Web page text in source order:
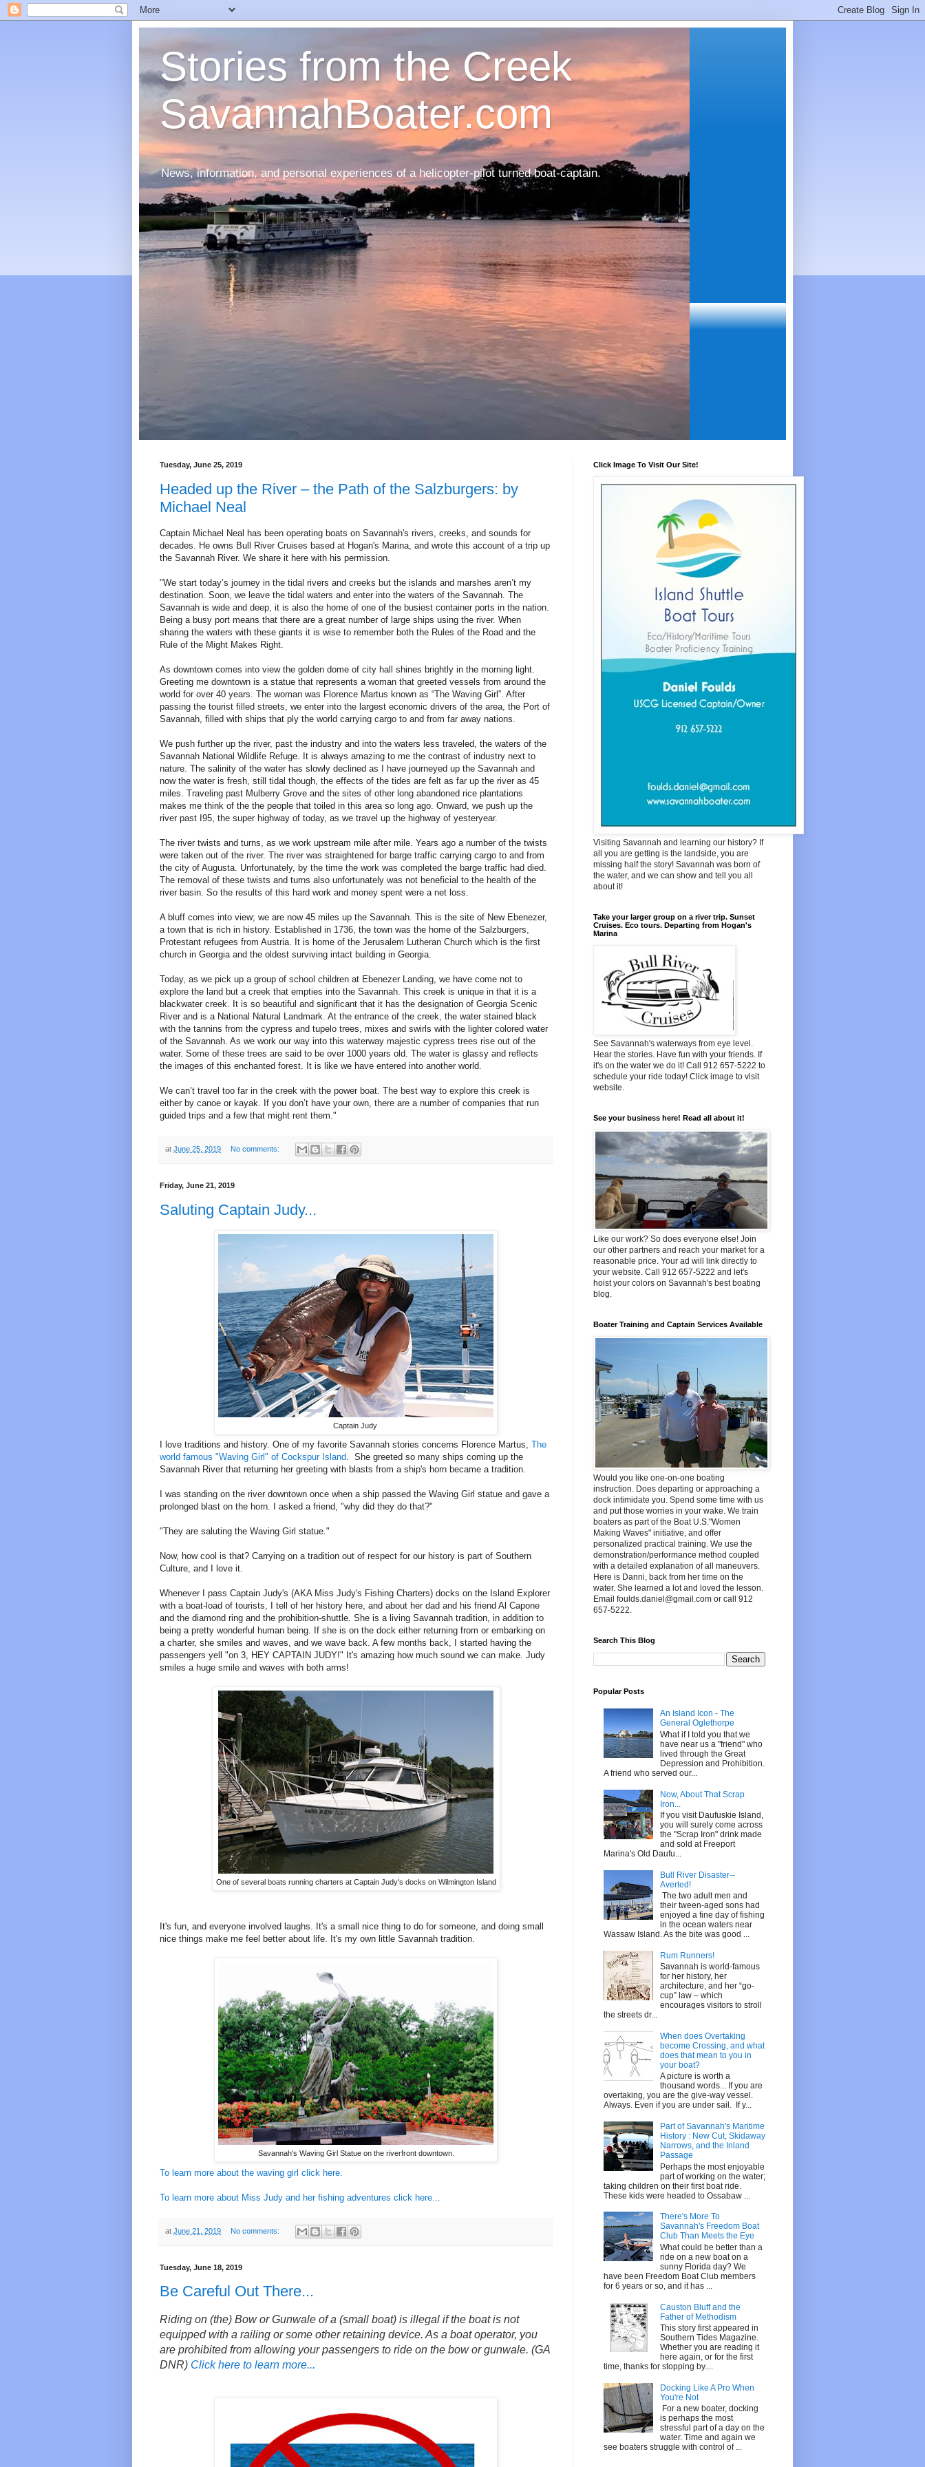
Stories from the Creek
SavannahBoater.com
News, information, and personal experiences of a helicopter-pilot turned boat-captain.
Tuesday, June 25, 2019
Headed up the River – the Path of the Salzburgers: by
Michael Neal
Captain Michael Neal has been operating boats on Savannah's rivers, creeks, and sounds for
decades. He owns Bull River Cruises based at Hogan's Marina, and wrote this account of a trip up
the Savannah River. We share it here with his permission.
"We start today’s journey in the tidal rivers and creeks but the islands and marshes aren’t my
destination. Soon, we leave the tidal waters and enter into the waters of the Savannah. The
Savannah is wide and deep, it is also the home of one of the busiest container ports in the nation.
Being a busy port means that there are a great number of large ships using the river. When
sharing the waters with these giants it is wise to remember both the Rules of the Road and the
Rule of the Might Makes Right.
As downtown comes into view the golden dome of city hall shines brightly in the morning light.
Greeting me downtown is a statue that represents a woman that greeted vessels from around the
world for over 40 years. The woman was Florence Martus known as “The Waving Girl”. After
passing the tourist filled streets, we enter into the largest economic drivers of the area, the Port of
Savannah, filled with ships that ply the world carrying cargo to and from far away nations.
We push further up the river, past the industry and into the waters less traveled, the waters of the
Savannah National Wildlife Refuge. It is always amazing to me the contrast of industry next to
nature. The salinity of the water has slowly declined as I have journeyed up the Savannah and
now the water is fresh, still tidal though, the effects of the tides are felt as far up the river as 45
miles. Traveling past Mulberry Grove and the sites of other long abandoned rice plantations
makes me think of the the people that toiled in this area so long ago. Onward, we push up the
river past I95, the super highway of today, as we travel up the highway of yesteryear.
The river twists and turns, as we work upstream mile after mile. Years ago a number of the twists
were taken out of the river. The river was straightened for barge traffic carrying cargo to and from
the city of Augusta. Unfortunately, by the time the work was completed the barge traffic had died.
The removal of these twists and turns also unfortunately was not beneficial to the health of the
river basin. So the results of this hard work and money spent were a net loss.
A bluff comes into view; we are now 45 miles up the Savannah. This is the site of New Ebenezer,
a town that is rich in history. Established in 1736, the town was the home of the Salzburgers,
Protestant refugees from Austria. It is home of the Jerusalem Lutheran Church which is the first
church in Georgia and the oldest surviving intact building in Georgia.
Today, as we pick up a group of school children at Ebenezer Landing, we have come not to
explore the land but a creek that empties into the Savannah. This creek is unique in that it is a
blackwater creek. It is so beautiful and significant that it has the designation of Georgia Scenic
River and is a National Natural Landmark. At the entrance of the creek, the water stained black
with the tannins from the cypress and tupelo trees, mixes and swirls with the lighter colored water
of the Savannah. As we work our way into this waterway majestic cypress trees rise out of the
water. Some of these trees are said to be over 1000 years old. The water is glassy and reflects
the images of this enchanted forest. It is like we have entered into another world.
We can’t travel too far in the creek with the power boat. The best way to explore this creek is
either by canoe or kayak. If you don’t have your own, there are a number of companies that run
guided trips and a few that might rent them."
at June 25, 2019 No comments:
Friday, June 21, 2019
Saluting Captain Judy...
Captain Judy
I love traditions and history. One of my favorite Savannah stories concerns Florence Martus, The
world famous "Waving Girl" of Cockspur Island. She greeted so many ships coming up the
Savannah River that returning her greeting with blasts from a ship's horn became a tradition.
I was standing on the river downtown once when a ship passed the Waving Girl statue and gave a
prolonged blast on the horn. I asked a friend, "why did they do that?"
"They are saluting the Waving Girl statue."
Now, how cool is that? Carrying on a tradition out of respect for our history is part of Southern
Culture, and I love it.
Whenever I pass Captain Judy's (AKA Miss Judy's Fishing Charters) docks on the Island Explorer
with a boat-load of tourists, I tell of her history here, and about her dad and his friend Al Capone
and the diamond ring and the prohibition-shuttle. She is a living Savannah tradition, in addition to
being a pretty wonderful human being. If she is on the dock either returning from or embarking on
a charter, she smiles and waves, and we wave back. A few months back, I started having the
passengers yell "on 3, HEY CAPTAIN JUDY!" It's amazing how much sound we can make. Judy
smiles a huge smile and waves with both arms!
One of several boats running charters at Captain Judy's docks on Wilmington Island
It's fun, and everyone involved laughs. It's a small nice thing to do for someone, and doing small
nice things make me feel better about life. It's my own little Savannah tradition.
Savannah's Waving Girl Statue on the riverfront downtown.
To learn more about the waving girl click here.
To learn more about Miss Judy and her fishing adventures click here...
at June 21, 2019 No comments:
Tuesday, June 18, 2019
Be Careful Out There...
Riding on (the) Bow or Gunwale of a (small boat) is illegal if the boat is not
equipped with a railing or some other retaining device. As a boat operator, you
are prohibited from allowing your passengers to ride on the bow or gunwale. (GA
DNR) Click here to learn more...
Click Image To Visit Our Site!
Visiting Savannah and learning our history? If
all you are getting is the landside, you are
missing half the story! Savannah was born of
the water, and we can show and tell you all
about it!
Take your larger group on a river trip. Sunset
Cruises. Eco tours. Departing from Hogan's
Marina
See Savannah's waterways from eye level.
Hear the stories. Have fun with your friends. If
it's on the water we do it! Call 912 657-5222 to
schedule your ride today! Click image to visit
website.
See your business here! Read all about it!
Like our work? So does everyone else! Join
our other partners and reach your market for a
reasonable price. Your ad will link directly to
your website. Call 912 657-5222 and let's
hoist your colors on Savannah's best boating
blog.
Boater Training and Captain Services Available
Would you like one-on-one boating
instruction. Does departing or approaching a
dock intimidate you. Spend some time with us
and put those worries in your wake. We train
boaters as part of the Boat U.S."Women
Making Waves" initiative, and offer
personalized practical training. We use the
demonstration/performance method coupled
with a detailed explanation of all maneuvers.
Here is Danni, back from her time on the
water. She learned a lot and loved the lesson.
Email foulds.daniel@gmail.com or call 912
657-5222.
Search This Blog
Popular Posts
An Island Icon - The
General Oglethorpe
What if I told you that we
have near us a "friend" who
lived through the Great
Depression and Prohibition.
A friend who served our...
Now, About That Scrap
Iron...
If you visit Daufuskie Island,
you will surely come across
the "Scrap Iron" drink made
and sold at Freeport
Marina's Old Daufu...
Bull River Disaster--
Averted!
The two adult men and
their tween-aged sons had
enjoyed a fine day of fishing
in the ocean waters near
Wassaw Island. As the bite was good ...
Rum Runners!
Savannah is world-famous
for her history, her
architecture, and her “go-
cup” law – which
encourages visitors to stroll
the streets dr...
When does Overtaking
become Crossing, and what
does that mean to you in
your boat?
A picture is worth a
thousand words... If you are
overtaking, you are the give-way vessel.
Always. Even if you are under sail. If y...
Part of Savannah's Maritime
History : New Cut, Skidaway
Narrows, and the Inland
Passage
Perhaps the most enjoyable
part of working on the water;
taking children on their first boat ride.
These kids were headed to Ossabaw ...
There's More To
Savannah's Freedom Boat
Club Than Meets the Eye
What could be better than a
ride on a new boat on a
sunny Florida day? We
have been Freedom Boat Club members
for 6 years or so, and it has ...
Causton Bluff and the
Father of Methodism
This story first appeared in
Southern Tides Magazine.
Whether you are reading it
here again, or for the first
time, thanks for stopping by....
Docking Like A Pro When
You're Not
For a new boater, docking
is perhaps the most
stressful part of a day on the
water. Time and again we
see boaters struggle with control of ...